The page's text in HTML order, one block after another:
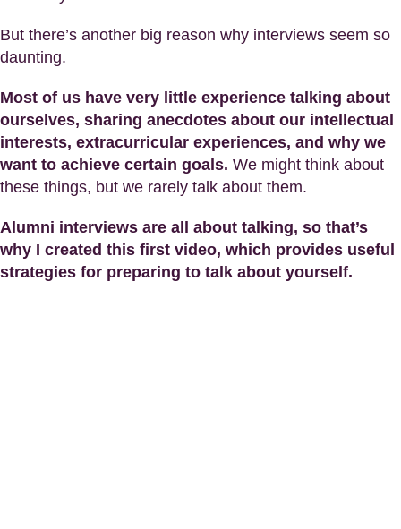
But there’s another big reason why interviews seem so
daunting.
Most of us have very little experience talking about
ourselves, sharing anecdotes about our intellectual
interests, extracurricular experiences, and why we
want to achieve certain goals. We might think about
these things, but we rarely talk about them.
Alumni interviews are all about talking, so that’s
why I created this first video, which provides useful
strategies for preparing to talk about yourself.